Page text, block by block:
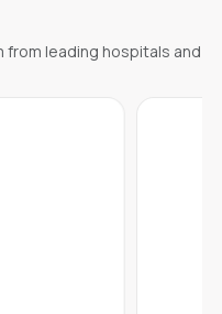
leading hospitals and